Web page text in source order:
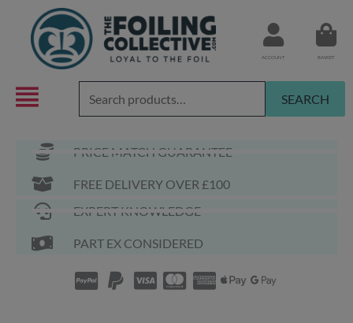
content
ACCOUNT BASKET
Search
for:
SEARCH
PRICE MATCH GUARANTEE
FREE DELIVERY OVER £100
EXPERT KNOWLEDGE
PART EX CONSIDERED